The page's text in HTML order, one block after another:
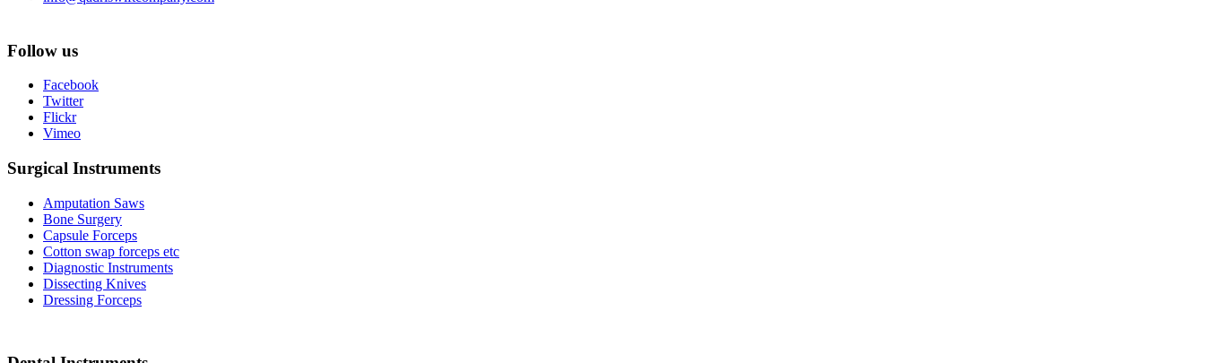
Follow us
Facebook
Twitter
Flickr
Vimeo
Surgical Instruments
Amputation Saws
Bone Surgery
Capsule Forceps
Cotton swap forceps etc
Diagnostic Instruments
Dissecting Knives
Dressing Forceps